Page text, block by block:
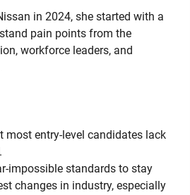
in 2024, she started with a
pain points from the
workforce leaders, and
most entry-level candidates lack
impossible standards to stay
changes in industry, especially